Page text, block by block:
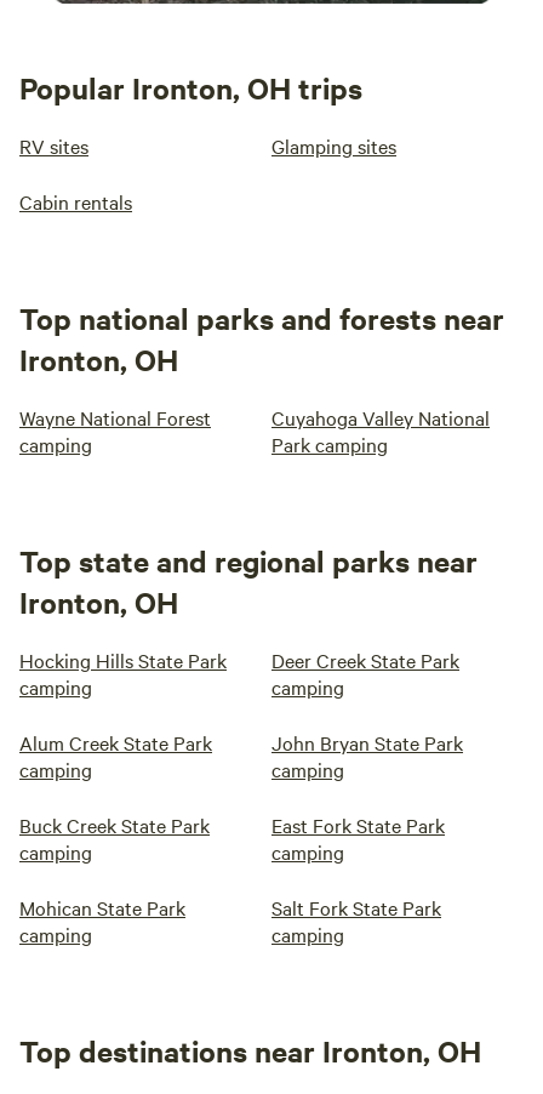
Popular Ironton, OH trips
RV sites Glamping sites
Cabin rentals
Top national parks and forests near
Ironton, OH
Wayne National Forest
camping
Cuyahoga Valley National
Park camping
Top state and regional parks near
Ironton, OH
Hocking Hills State Park
camping
Deer Creek State Park
camping
Alum Creek State Park
camping
John Bryan State Park
camping
Buck Creek State Park
camping
East Fork State Park
camping
Mohican State Park
camping
Salt Fork State Park
camping
Top destinations near Ironton, OH